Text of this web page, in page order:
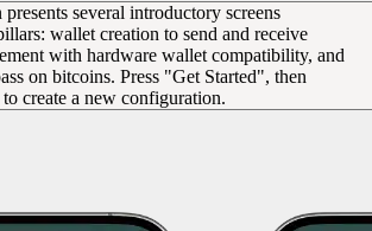
several introductory screens
wallet creation to send and receive
with hardware wallet compatibility, and
on bitcoins. Press "Get Started", then
create a new configuration.